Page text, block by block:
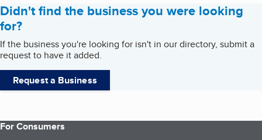
Didn't find the business you were looking
for?
If the business you're looking for isn't in our directory, submit a
request to have it added.
Request a Business
For Consumers